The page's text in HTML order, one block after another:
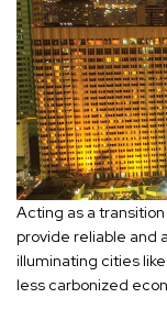
Acting as a
provide reliable and
illuminating cities
less carbonized